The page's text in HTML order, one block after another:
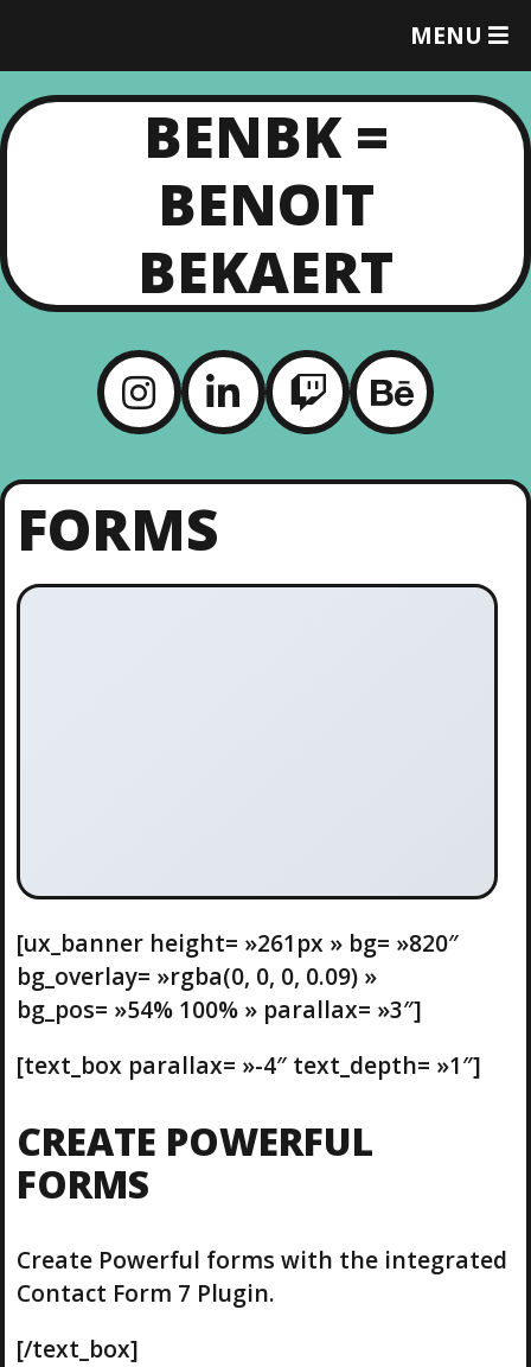
MENU
T
G
L
U
BENBK =
BENOIT
BEKAERT
FORMS
[ux_banner height= »261px » bg= »820″
bg_overlay= »rgba(0, 0, 0, 0.09) »
bg_pos= »54% 100% » parallax= »3″]
[text_box parallax= »-4″ text_depth= »1″]
CREATE POWERFUL
FORMS
Create Powerful forms with the integrated
Contact Form 7 Plugin.
[/text_box]